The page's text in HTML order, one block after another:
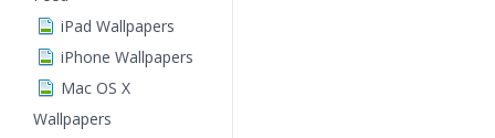
iPad Wallpapers
iPhone Wallpapers
Mac OS X
Wallpapers